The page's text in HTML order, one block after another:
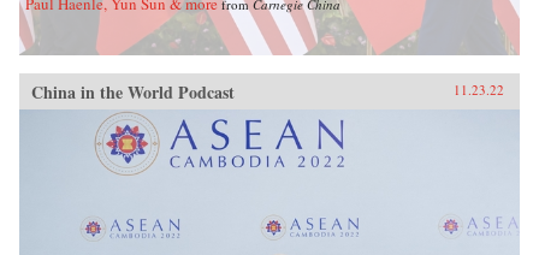
from Carnegie China
China in the World Podcast 11.23.22